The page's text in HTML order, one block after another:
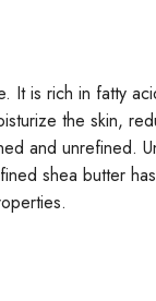
is rich in fatty
the skin,
and unrefined.
shea butter